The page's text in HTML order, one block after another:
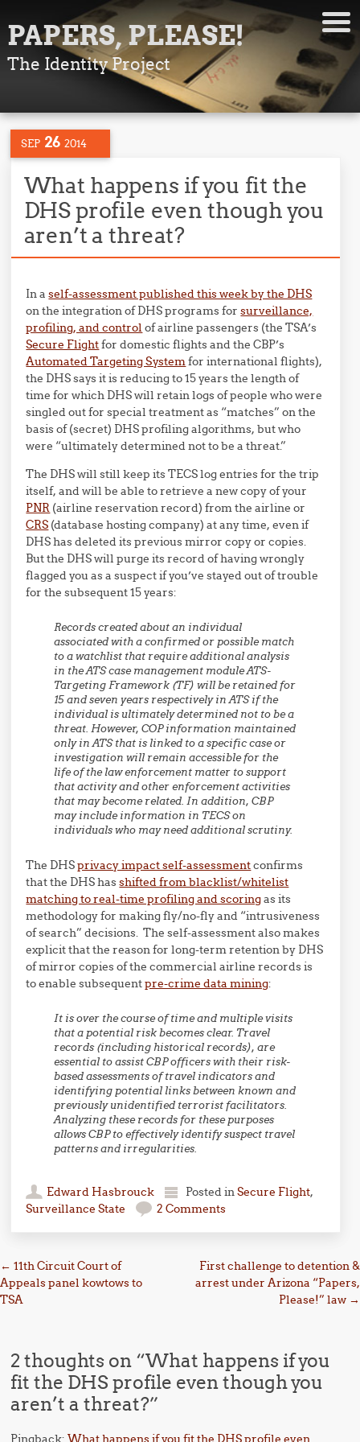
PAPERS, PLEASE!
The Identity Project
SEP 26 2014
What happens if you fit the
DHS profile even though you
aren’t a threat?
In aself-assessment published this week by the DHS
on the integration of DHS programs forsurveillance,
profiling, and control of airline passengers (the TSA’s
Secure Flightfor domestic flights and the CBP’s
Automated Targeting Systemfor international flights),
the DHS says it is reducing to 15 years the length of
time for which DHS will retain logs of people who were
singled out for special treatment as “matches” on the
basis of (secret) DHS profiling algorithms, but who
were “ultimately determined not to be a threat.”
The DHS will still keep its TECS log entries for the trip
itself, and will be able to retrieve a new copy of your
PNR (airline reservation record) from the airline or
CRS (database hosting company) at any time, even if
DHS has deleted its previous mirror copy or copies.
But the DHS will purge its record of having wrongly
flagged you as a suspect if you’ve stayed out of trouble
for the subsequent 15 years:
Records created about an individual
associated with a confirmed or possible match
to a watchlist that require additional analysis
in the ATS case management module ATS-
Targeting Framework (TF) will be retained for
15 and seven years respectively in ATS if the
individual is ultimately determined not to be a
threat. However, COP information maintained
only in ATS that is linked to a specific case or
investigation will remain accessible for the
life of the law enforcement matter to support
that activity and other enforcement activities
that may become related. In addition, CBP
may include information in TECS on
individuals who may need additional scrutiny.
The DHSprivacy impact self-assessmentconfirms
that the DHS hasshifted from blacklist/whitelist
matching to real-time profiling and scoringas its
methodology for making fly/no-fly and “intrusiveness
of search” decisions. The self-assessment also makes
explicit that the reason for long-term retention by DHS
of mirror copies of the commercial airline records is
to enable subsequentpre-crime data mining:
It is over the course of time and multiple visits
that a potential risk becomes clear. Travel
records (including historical records), are
essential to assist CBP officers with their risk-
based assessments of travel indicators and
identifying potential links between known and
previously unidentified terrorist facilitators.
Analyzing these records for these purposes
allows CBP to effectively identify suspect travel
patterns and irregularities.
Edward Hasbrouck Posted inSecure Flight,
Surveillance State
2 Comments
Post navigation
← 11th Circuit Court of
Appeals panel kowtows to
TSA
First challenge to detention &
arrest under Arizona “Papers,
Please!” law →
2 thoughts on “What happens if you
fit the DHS profile even though you
aren’t a threat?”
Pingback:What happens if you fit the DHS profile even